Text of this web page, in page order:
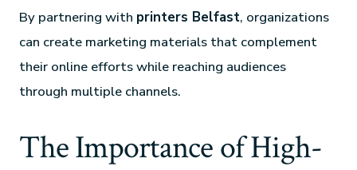
By partnering with printers Belfast, organizations
can create marketing materials that complement
their online efforts while reaching audiences
through multiple channels.
The Importance of High-